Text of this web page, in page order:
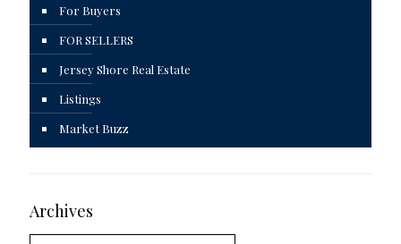
For Buyers
FOR SELLERS
Jersey Shore Real Estate
Listings
Market Buzz
Archives